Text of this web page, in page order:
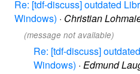
Re: [tdf-discuss] outdated
Windows) · Christian
(message not available)
Re: [tdf-discuss]
Windows) · Edmund